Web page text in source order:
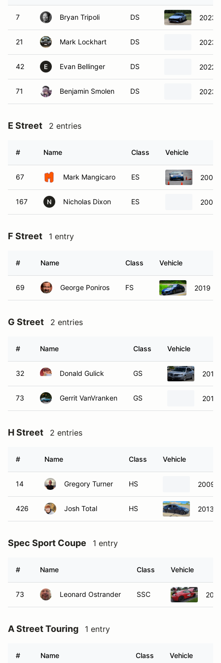
7 Bryan Tripoli DS 2023
21 Mark Lockhart DS 2023
42 E Evan Bellinger DS 2022
71 Benjamin Smolen DS 2023
E Street 2 entries
# Name Class Vehicle
67 Mark Mangicaro ES 2002
167 N Nicholas Dixon ES 2002
F Street 1 entry
# Name Class Vehicle
69 George Poniros FS 2019
G Street 2 entries
# Name Class Vehicle
32 Donald Gulick GS 2012
73 Gerrit VanVranken GS 2013
H Street 2 entries
# Name Class Vehicle
14 Gregory Turner HS 2009
426 Josh Total HS 2013
Spec Sport Coupe 1 entry
# Name Class Vehicle
73 Leonard Ostrander SSC
A Street Touring 1 entry
# Name Class Vehicle